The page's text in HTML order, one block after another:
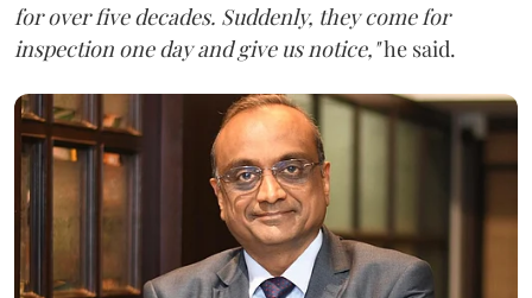
for over five decades. Suddenly, they come for
inspection one day and give us notice,"he said.